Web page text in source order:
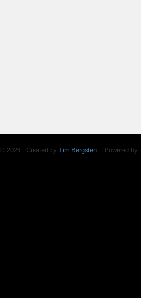
© 2026 Created by Tim Bergsten. Powered by